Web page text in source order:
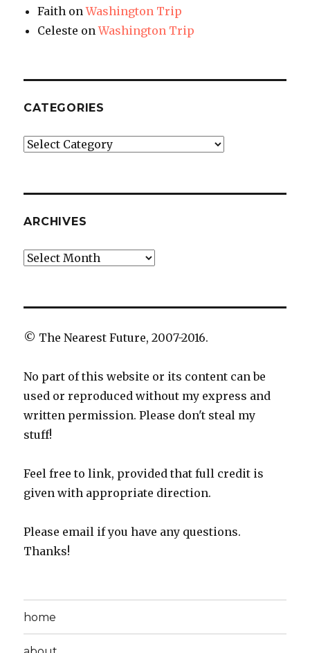
Faith onWashington Trip
Celeste onWashington Trip
CATEGORIES
Categories
ARCHIVES
Archives
© The Nearest Future, 2007-2016.
No part of this website or its content can be
used or reproduced without my express and
written permission. Please don't steal my
stuff!
Feel free to link, provided that full credit is
given with appropriate direction.
Please email if you have any questions.
Thanks!
home